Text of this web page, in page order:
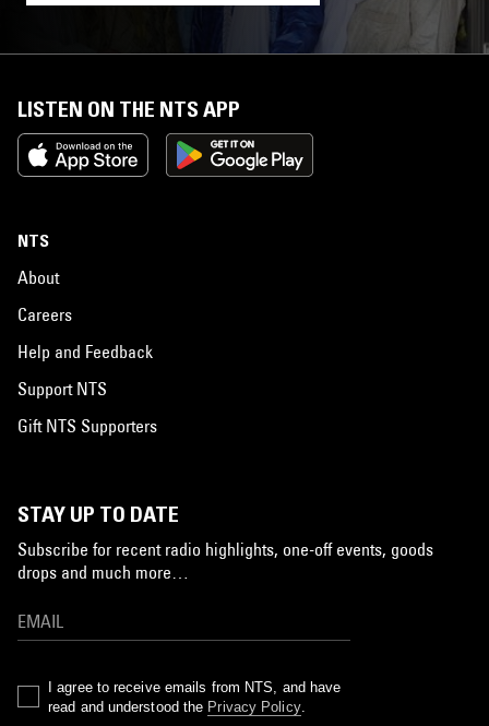
LISTEN ON THE NTS APP
NTS
About
Careers
Help and Feedback
Support NTS
Gift NTS Supporters
STAY UP TO DATE
Subscribe for recent radio highlights, one-off events, goods
drops and much more…
I agree to receive emails from NTS, and have
read and understood the Privacy Policy.